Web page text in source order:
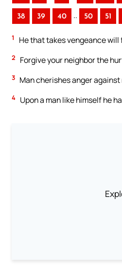
38 39 40 .. 50 51
1 He that takes vengeance will
2 Forgive your neighbor the
3 Man cherishes anger
4 Upon a man like himself he